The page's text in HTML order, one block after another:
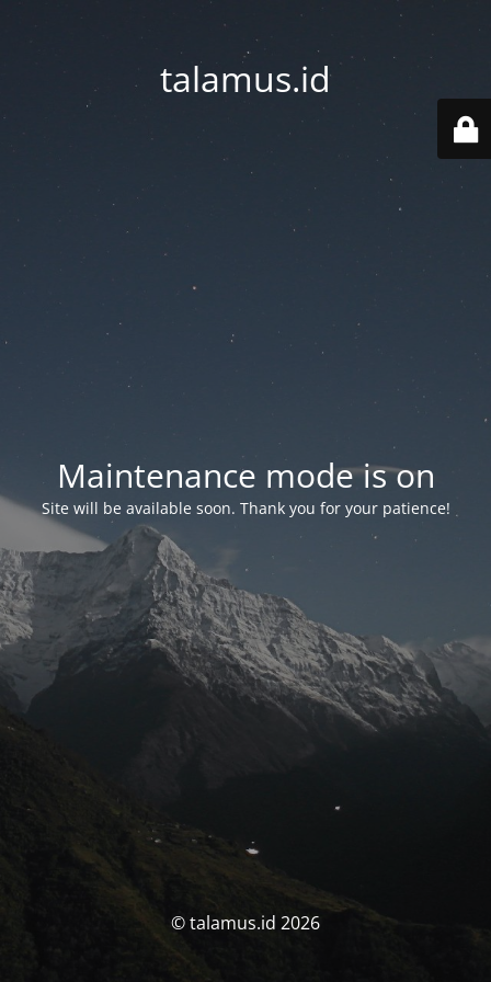
talamus.id
Maintenance mode is on
Site will be available soon. Thank you for your patience!
© talamus.id 2026